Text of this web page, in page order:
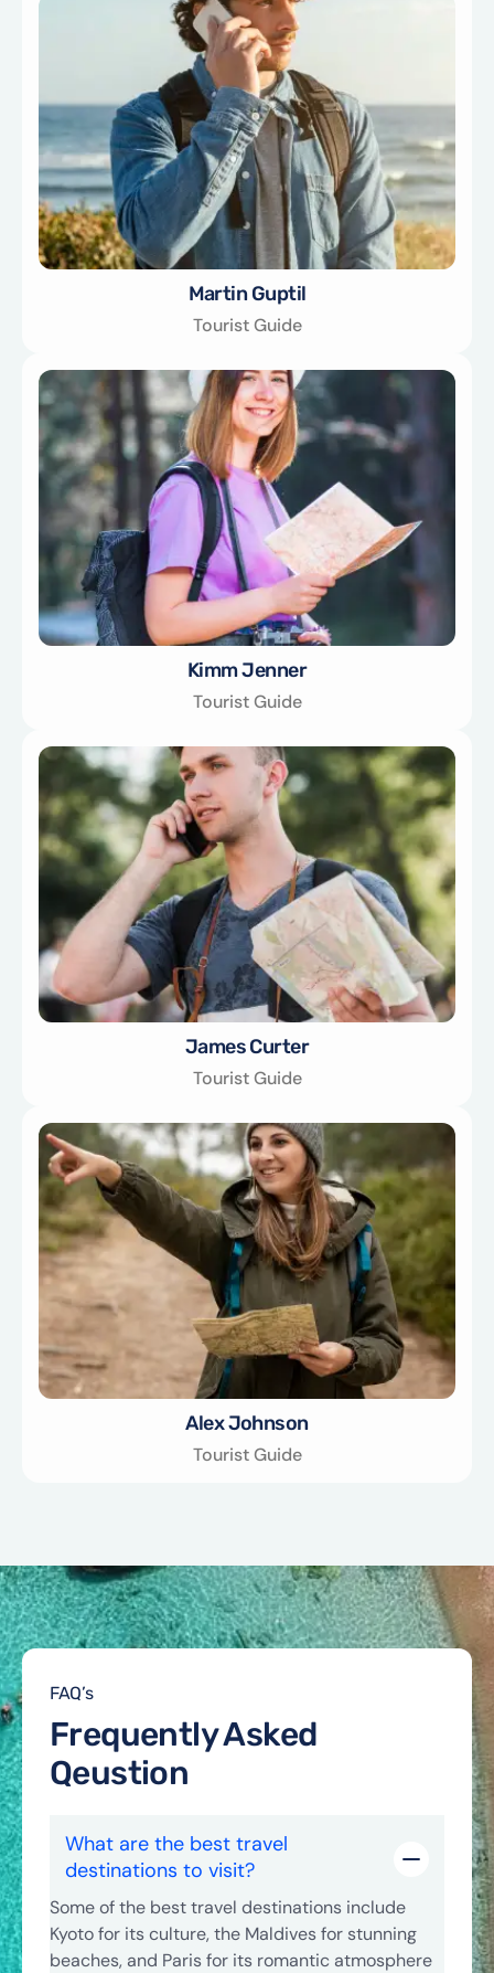
Martin Guptil
Tourist Guide
Kimm Jenner
Tourist Guide
James Curter
Tourist Guide
Alex Johnson
Tourist Guide
FAQ’s
Frequently Asked
Qeustion
What are the best travel
destinations to visit?
Some of the best travel destinations include
Kyoto for its culture, the Maldives for stunning
beaches, and Paris for its romantic atmosphere